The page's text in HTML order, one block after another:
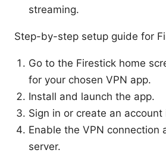
streaming.
Step-by-step setup guide for
Go to the Firestick home
for your chosen VPN app.
Install and launch the app.
Sign in or create an
Enable the VPN connection
server.